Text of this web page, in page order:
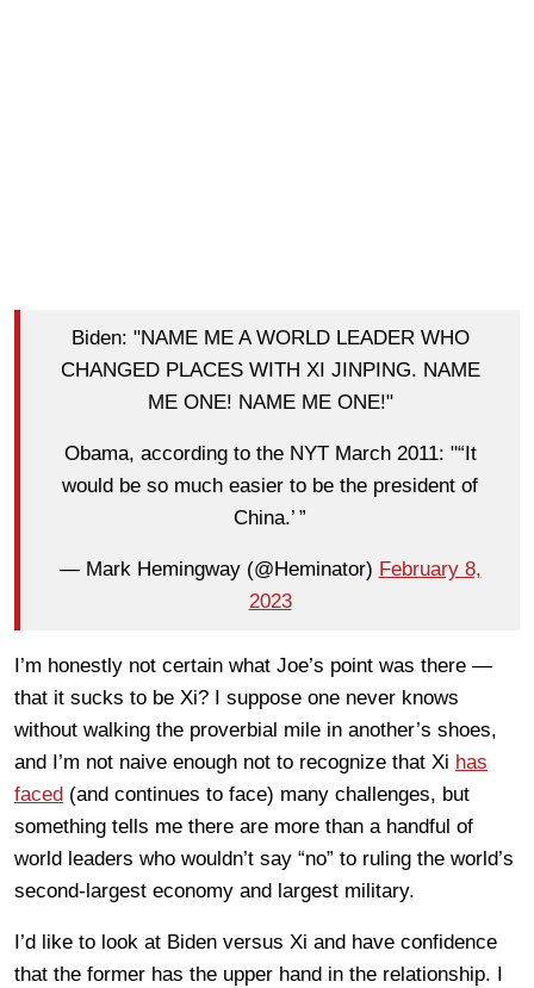
Biden: "NAME ME A WORLD LEADER WHO
CHANGED PLACES WITH XI JINPING. NAME
ME ONE! NAME ME ONE!"
Obama, according to the NYT March 2011: "“It
would be so much easier to be the president of
China.’ ”
— Mark Hemingway (@Heminator) February 8,
2023
I’m honestly not certain what Joe’s point was there —
that it sucks to be Xi? I suppose one never knows
without walking the proverbial mile in another’s shoes,
and I’m not naive enough not to recognize that Xi has
faced (and continues to face) many challenges, but
something tells me there are more than a handful of
world leaders who wouldn’t say “no” to ruling the world’s
second-largest economy and largest military.
I’d like to look at Biden versus Xi and have confidence
that the former has the upper hand in the relationship. I